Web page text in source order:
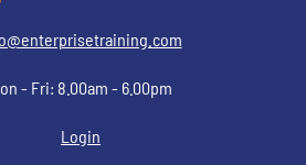
- Fri: 8.00am - 6.00pm
Login